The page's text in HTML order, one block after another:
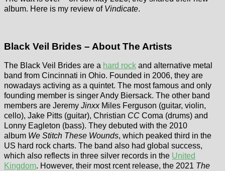
album. Here is my review of Vindicate.
Black Veil Brides – About The Artists
The Black Veil Brides are a hard rock and alternative metal
band from Cincinnati in Ohio. Founded in 2006, they are
nowadays activing as a quintet. The most famous and only
founding member is singer Andy Biersack. The other band
members are Jeremy JinxxMiles Ferguson (guitar, violin,
cello), Jake Pitts (guitar), Christian CC Coma (drums) and
Lonny Eagleton (bass). They debuted with the 2010
album We Stitch These Wounds, which peaked third in the
US hard rock charts. The band also had global success,
which also reflects in three silver records in the United
Kingdom. However, their most rcent release, the 2021 The